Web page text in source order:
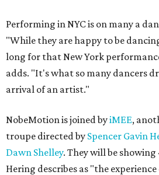
Performing in NYC is on many a
"While they are happy to be
long for that New York
adds. "It's what so many dancers
arrival of an artist."
NobeMotion is joined byiMEE,
troupe directed by Spencer Gavin
Dawn Shelley. They will be showing
Hering describes as "the